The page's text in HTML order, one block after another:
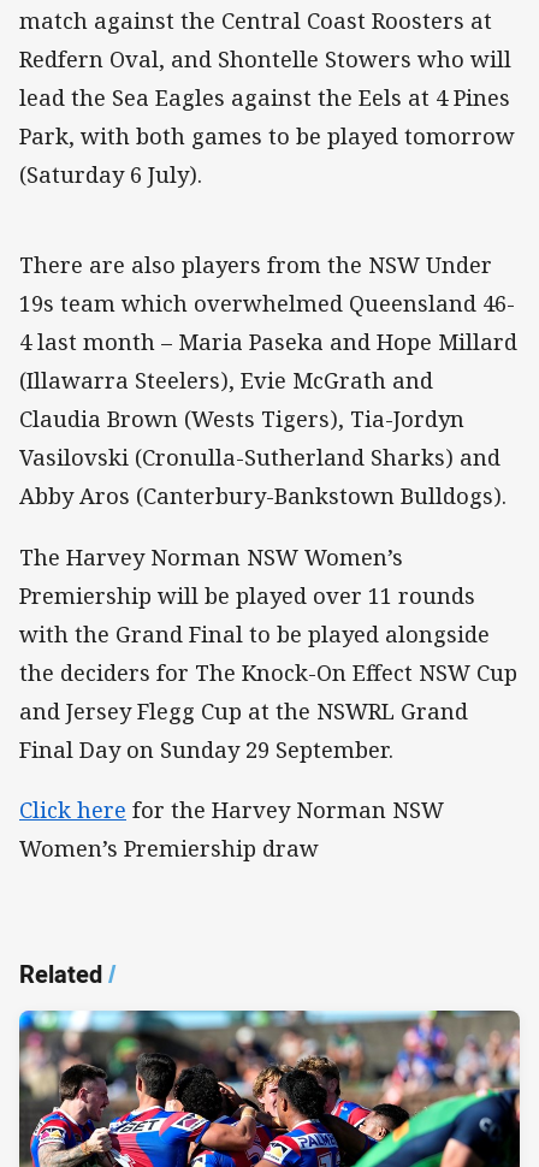
match against the Central Coast Roosters at
Redfern Oval, and Shontelle Stowers who will
lead the Sea Eagles against the Eels at 4 Pines
Park, with both games to be played tomorrow
(Saturday 6 July).
There are also players from the NSW Under
19s team which overwhelmed Queensland 46-
4 last month – Maria Paseka and Hope Millard
(Illawarra Steelers), Evie McGrath and
Claudia Brown (Wests Tigers), Tia-Jordyn
Vasilovski (Cronulla-Sutherland Sharks) and
Abby Aros (Canterbury-Bankstown Bulldogs).
The Harvey Norman NSW Women’s
Premiership will be played over 11 rounds
with the Grand Final to be played alongside
the deciders for The Knock-On Effect NSW Cup
and Jersey Flegg Cup at the NSWRL Grand
Final Day on Sunday 29 September.
Click here for the Harvey Norman NSW
Women’s Premiership draw
Related/